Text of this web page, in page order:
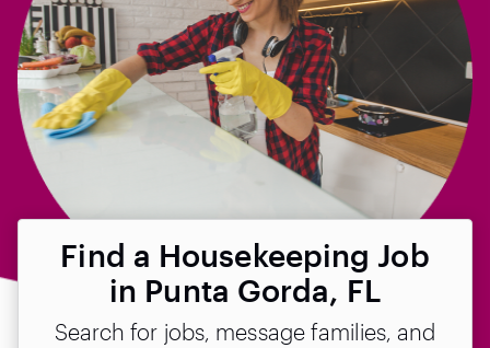
Find a Housekeeping Job
in Punta Gorda, FL
Search for jobs, message families, and